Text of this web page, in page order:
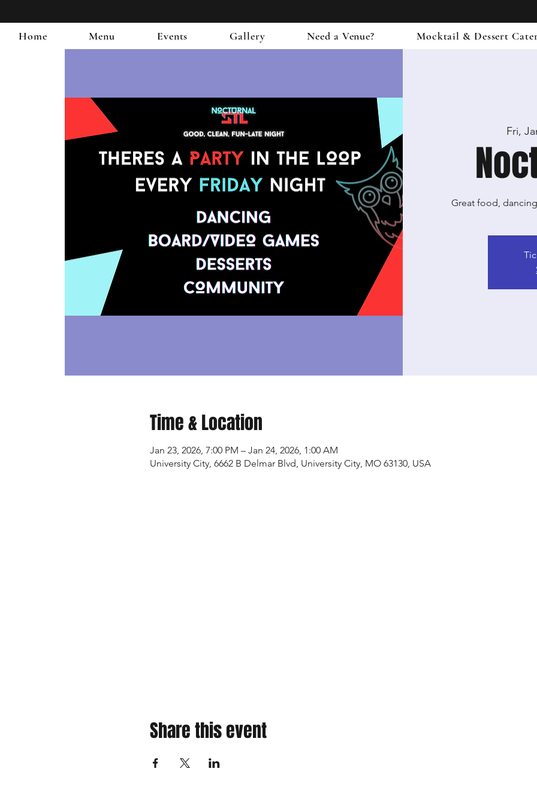
Home Menu Events Gallery Need a Venue? Mocktail & Dessert
Fri,
Great food,
Time & Location
Jan 23, 2026, 7:00 PM – Jan 24, 2026, 1:00 AM
University City, 6662 B Delmar Blvd, University City, MO 63130, USA
Share this event